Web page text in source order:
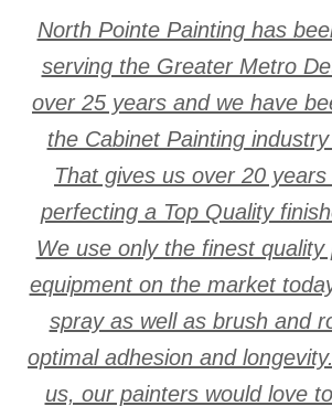
North Pointe Painting has
serving the Greater Metro
over 25 years and we have
the Cabinet Painting
That gives us over 20
perfecting a Top Quality
We use only the finest quality
equipment on the market
spray as well as brush and
optimal adhesion and
us, our painters would love